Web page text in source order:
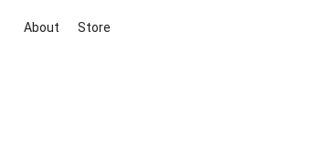
About Store